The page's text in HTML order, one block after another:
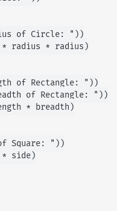
of Circle: "))
radius * radius)
of Rectangle: "))
of Rectangle: "))
* breadth)
Square: "))
side)